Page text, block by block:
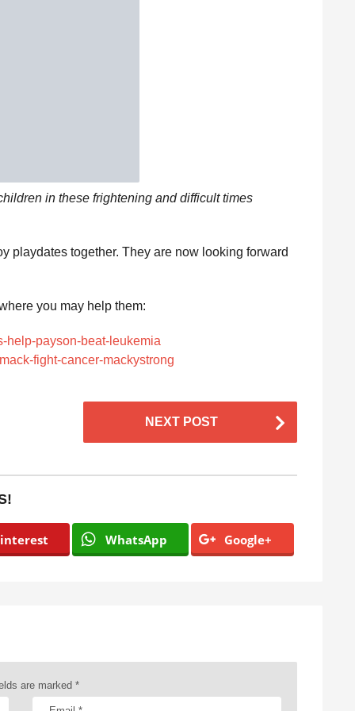
in these frightening and difficult times
playdates together. They are now looking forward
you may help them:
help-payson-beat-leukemia
fight-cancer-mackystrong
NEXT POST
WhatsApp Google+
are marked *